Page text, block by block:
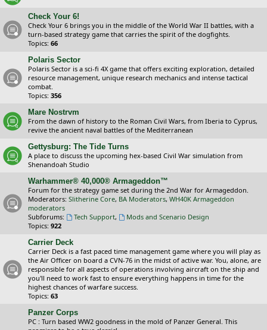
Check Your 6!
Check Your 6 brings you in the middle of the World War II battles, with a
turn-based strategy game that carries the spirit of the dogfights.
Topics: 66
Polaris Sector
Polaris Sector is a sci-fi 4X game that offers exciting exploration, detailed
resource management, unique research mechanics and intense tactical
combat.
Topics: 356
Mare Nostrvm
From the dawn of history to the Roman Civil Wars, from Iberia to Cyprus,
revive the ancient naval battles of the Mediterranean
Gettysburg: The Tide Turns
A place to discuss the upcoming hex-based Civil War simulation from
Shenandoah Studio
Warhammer® 40,000® Armageddon™
Forum for the strategy game set during the 2nd War for Armageddon.
Moderators: Slitherine Core, BA Moderators, WH40K Armageddon
moderators
Subforums:
Tech Support,
Mods and Scenario Design
Topics: 922
Carrier Deck
Carrier Deck is a fast paced time management game where you will play as
the Air Officer on board a CVN-76 in the midst of active war. You, alone, are
responsible for all aspects of operations involving aircraft on the ship and
you'll need to work fast to ensure everything happens in time for the
highest chances of warfare success.
Topics: 63
Panzer Corps
PC : Turn based WW2 goodness in the mold of Panzer General. This